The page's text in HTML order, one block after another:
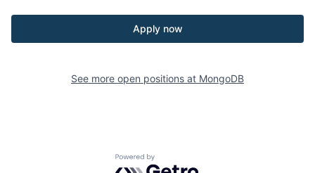
Apply now
See more open positions at MongoDB
Powered by Getro.com